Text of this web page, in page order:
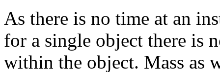
As there is no time at an
for a single object there is
within the object. Mass as